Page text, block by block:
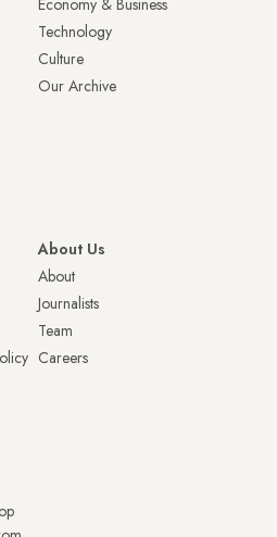
Technology
Culture
Our Archive
About Us
About
Journalists
Team
Careers